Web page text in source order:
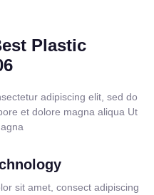
Plastic
adipiscing elit, sed do
et dolore magna aliqua Ut
sit amet, consect adipiscing